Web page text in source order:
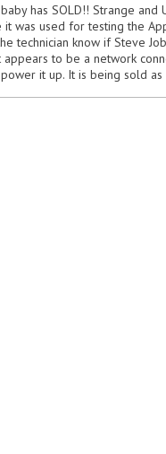
has SOLD!! Strange and
it was used for testing the
technician know if Steve
appears to be a network
it up. It is being sold